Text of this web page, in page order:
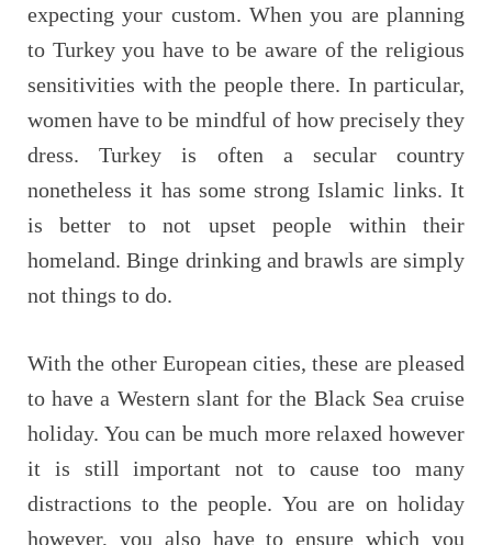
expecting your custom. When you are planning
to Turkey you have to be aware of the religious
sensitivities with the people there. In particular,
women have to be mindful of how precisely they
dress. Turkey is often a secular country
nonetheless it has some strong Islamic links. It
is better to not upset people within their
homeland. Binge drinking and brawls are simply
not things to do.
With the other European cities, these are pleased
to have a Western slant for the Black Sea cruise
holiday. You can be much more relaxed however
it is still important not to cause too many
distractions to the people. You are on holiday
however, you also have to ensure which you